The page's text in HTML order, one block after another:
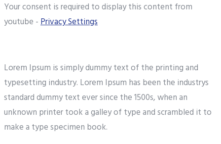
Your consent is required to display this content from
youtube -Privacy Settings
Lorem Ipsum is simply dummy text of the printing and
typesetting industry. Lorem Ipsum has been the industrys
standard dummy text ever since the 1500s, when an
unknown printer took a galley of type and scrambled it to
make a type specimen book.